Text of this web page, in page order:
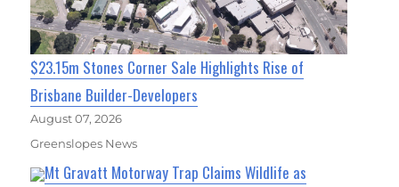
$23.15m Stones Corner Sale Highlights Rise of
Brisbane Builder-Developers
August 07, 2026
Greenslopes News
Mt Gravatt Motorway Trap Claims Wildlife as